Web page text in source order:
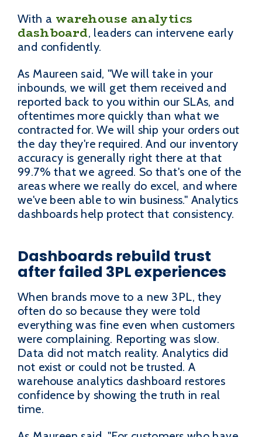
With a warehouse analytics
dashboard, leaders can intervene early
and confidently.
As Maureen said, "We will take in your
inbounds, we will get them received and
reported back to you within our SLAs, and
oftentimes more quickly than what we
contracted for. We will ship your orders out
the day they're required. And our inventory
accuracy is generally right there at that
99.7% that we agreed. So that's one of the
areas where we really do excel, and where
we've been able to win business." Analytics
dashboards help protect that consistency.
Dashboards rebuild trust
after failed 3PL experiences
When brands move to a new 3PL, they
often do so because they were told
everything was fine even when customers
were complaining. Reporting was slow.
Data did not match reality. Analytics did
not exist or could not be trusted. A
warehouse analytics dashboard restores
confidence by showing the truth in real
time.